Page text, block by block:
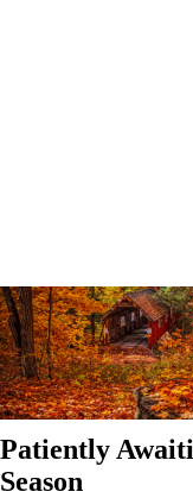
Patiently
Season